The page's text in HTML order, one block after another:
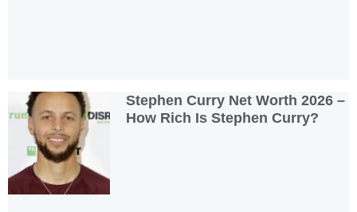
Stephen Curry Net Worth 2026 –
How Rich Is Stephen Curry?